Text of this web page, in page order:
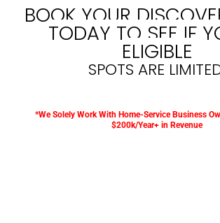
BOOK YOUR
TODAY TO SEE IF
ELIGIBLE
SPOTS ARE
*We Solely Work With Home-Service Business
$200k/Year+ in Revenue